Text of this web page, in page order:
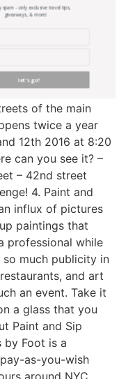
Grande, Sia,
air live on
7 – 9AM. See
Henge –
the
the setting
of the main
twice a year
12th 2016 at 8:20
can you see it? –
– 42nd street
4. Paint and
influx of pictures
paintings that
professional while
much publicity in
and art
an event. Take it
a glass that you
Paint and Sip
by Foot is a
as-you-wish
around NYC.
spam - only exclusive travel tips,
giveaways, & more!
let's go!